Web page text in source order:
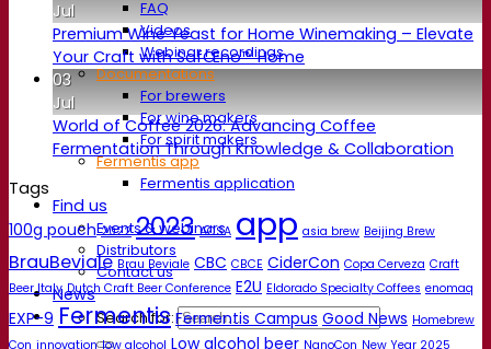
FAQ
Videos
Webinar recordings
Documentations
For brewers
For wine makers
For spirit makers
Fermentis app
Fermentis application
Find us
Events & webinars
Distributors
Contact us
News
Search for:
Jul
Premium Wine Yeast for Home Winemaking – Elevate
Your Craft with SafŒno™ Home
03
Jul
World of Coffee 2026: Advancing Coffee
Fermentation Through Knowledge & Collaboration
Tags
100g pouch 2022 2023 ACSA app asia brew Beijing Brew
BrauBeviale Brau Beviale CBC CBCE CiderCon Copa Cerveza Craft
Beer Italy Dutch Craft Beer Conference E2U Eldorado Specialty Coffees enomaq
EXP-9 Fermentis Fermentis Campus Good News Homebrew
Con innovation low alcohol Low alcohol beer NanoCon New Year 2025